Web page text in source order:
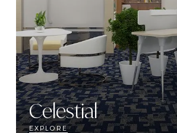
Celestial
EXPLORE